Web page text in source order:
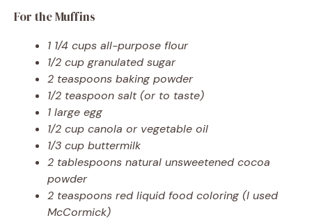
For the Muffins
1 1/4 cups all-purpose flour
1/2 cup granulated sugar
2 teaspoons baking powder
1/2 teaspoon salt (or to taste)
1 large egg
1/2 cup canola or vegetable oil
1/3 cup buttermilk
2 tablespoons natural unsweetened cocoa
powder
2 teaspoons red liquid food coloring (I used
McCormick)